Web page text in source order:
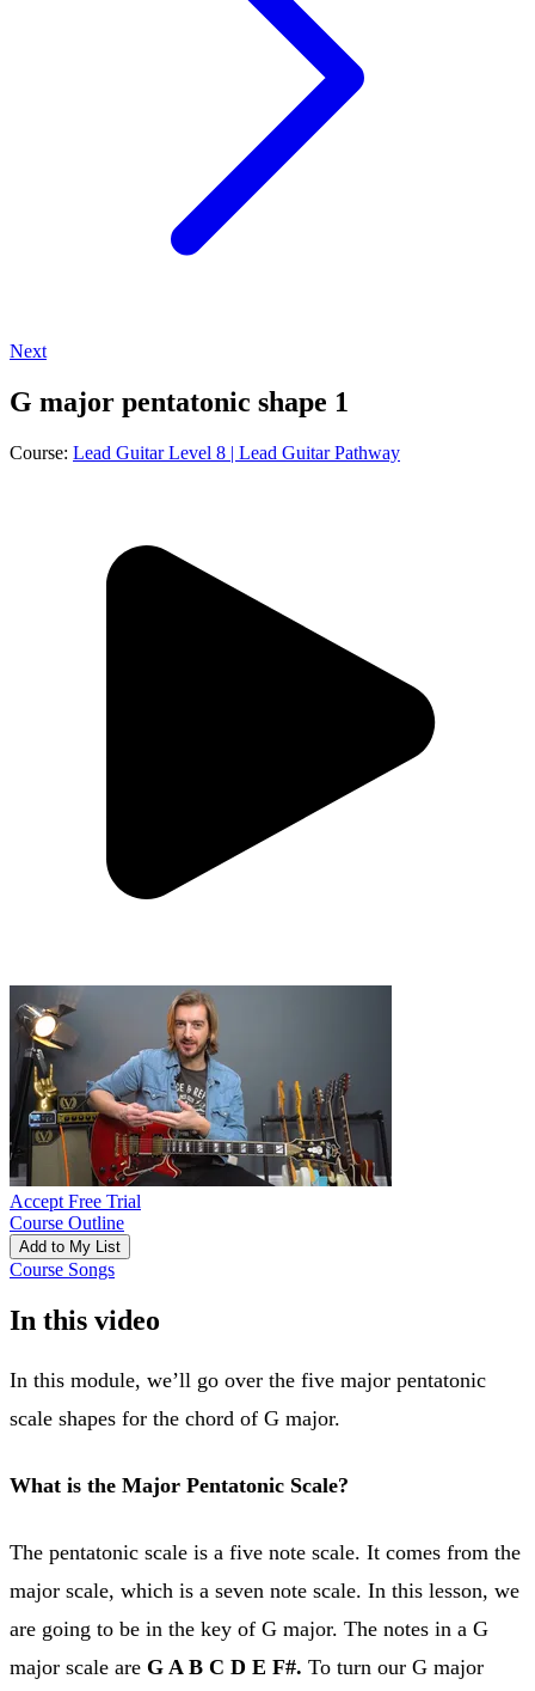
Next
G major pentatonic shape 1
Course: Lead Guitar Level 8 | Lead Guitar Pathway
Accept Free Trial
Course Outline
Add to My List
Course Songs
In this video
In this module, we’ll go over the five major pentatonic
scale shapes for the chord of G major.
What is the Major Pentatonic Scale?
The pentatonic scale is a five note scale. It comes from the
major scale, which is a seven note scale. In this lesson, we
are going to be in the key of G major. The notes in a G
major scale are G A B C D E F#. To turn our G major